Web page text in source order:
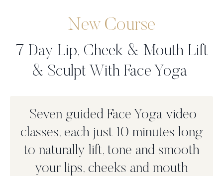
New Course
7 Day Lip, Cheek & Mouth Lift
& Sculpt With Face Yoga
Seven guided Face Yoga video
classes, each just 10 minutes long
to naturally lift, tone and smooth
your lips, cheeks and mouth